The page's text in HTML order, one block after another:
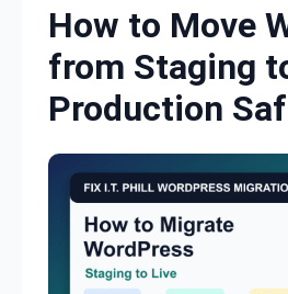
How to Move
from Staging
Production